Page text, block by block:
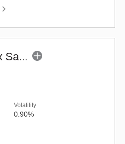
Union ELSS Tax Saver Fund - Regular (G)
Volatility
0.90%